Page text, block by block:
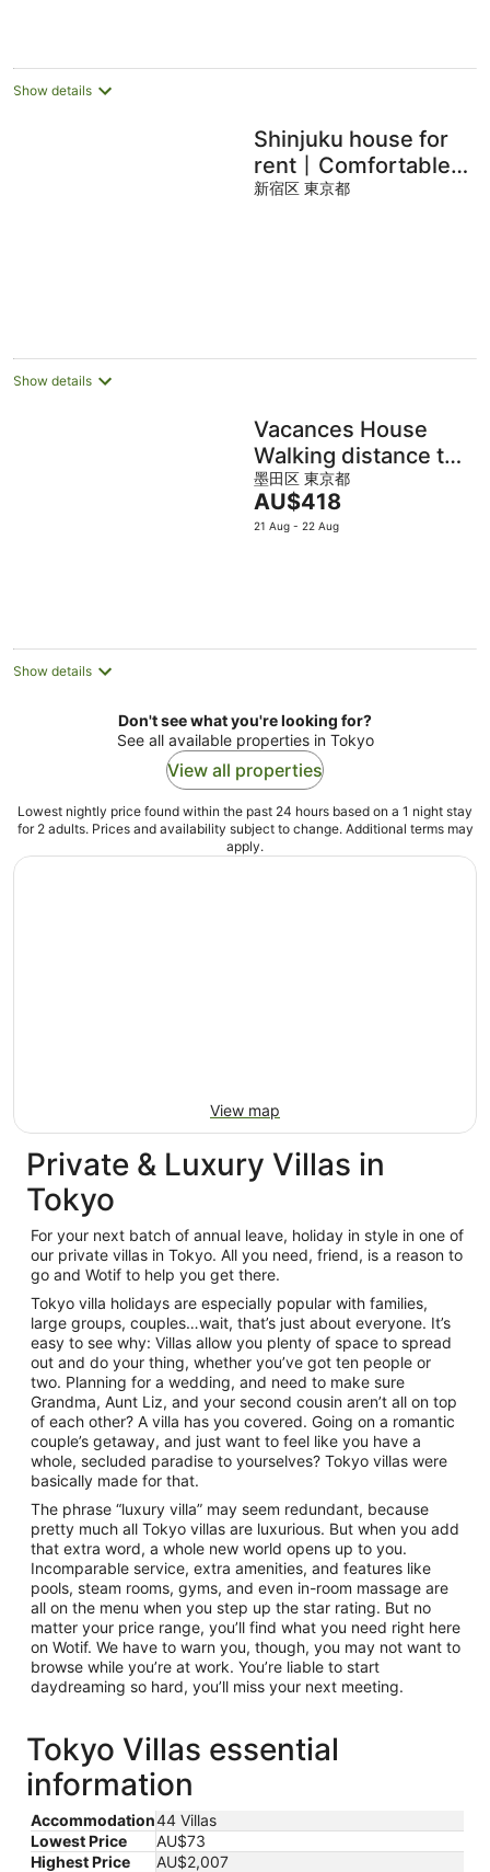
Show details
Shinjuku house for
rent丨Comfortable
guest room丨
新宿区 東京都
Show details
Vacances House
Walking distance to
Asakusa,
墨田区 東京都
The
price
AU$418
21 Aug - 22 Aug
Show details
Don't see what you're looking for?
See all available properties in Tokyo
View all properties
Lowest nightly price found within the past 24 hours based on a 1 night stay
for 2 adults. Prices and availability subject to change. Additional terms may
apply.
View map
Private & Luxury Villas in
Tokyo
For your next batch of annual leave, holiday in style in one of
our private villas in Tokyo. All you need, friend, is a reason to
go and Wotif to help you get there.
Tokyo villa holidays are especially popular with families,
large groups, couples…wait, that’s just about everyone. It’s
easy to see why: Villas allow you plenty of space to spread
out and do your thing, whether you’ve got ten people or
two. Planning for a wedding, and need to make sure
Grandma, Aunt Liz, and your second cousin aren’t all on top
of each other? A villa has you covered. Going on a romantic
couple’s getaway, and just want to feel like you have a
whole, secluded paradise to yourselves? Tokyo villas were
basically made for that.
The phrase “luxury villa” may seem redundant, because
pretty much all Tokyo villas are luxurious. But when you add
that extra word, a whole new world opens up to you.
Incomparable service, extra amenities, and features like
pools, steam rooms, gyms, and even in-room massage are
all on the menu when you step up the star rating. But no
matter your price range, you’ll find what you need right here
on Wotif. We have to warn you, though, you may not want to
browse while you’re at work. You’re liable to start
daydreaming so hard, you’ll miss your next meeting.
Tokyo Villas essential
information
Accommodation44 Villas
Lowest Price
AU$73
Highest Price
AU$2,007